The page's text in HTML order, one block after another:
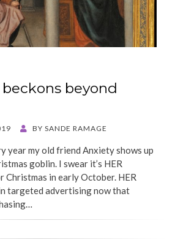
beyond
BY SANDE RAMAGE
year my old friend Anxiety shows up
goblin. I swear it’s HER
Christmas in early October. HER
targeted advertising now that